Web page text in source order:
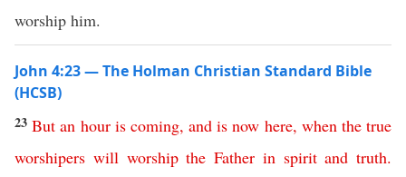
worship him.
John 4:23 — The Holman Christian Standard Bible
(HCSB)
23But an hour is coming,and is now here, when the true
worshipers will worship the Father in spirit and truth.